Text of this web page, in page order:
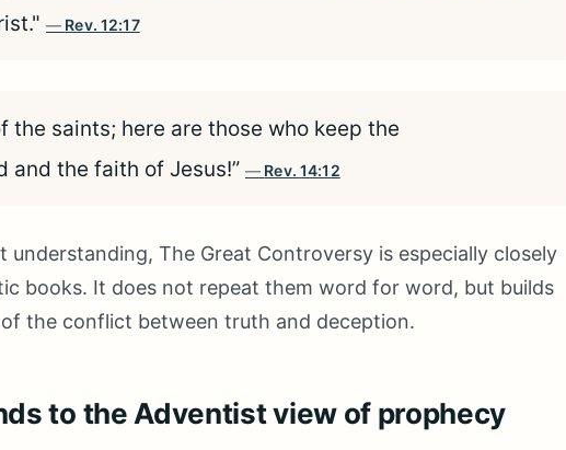
Rev. 12:17
the saints; here are those who keep the
and the faith of Jesus!”
Rev. 14:12
The Great Controversy is especially closely
books. It does not repeat them word for word, but builds
the conflict between truth and deception.
to the Adventist view of prophecy